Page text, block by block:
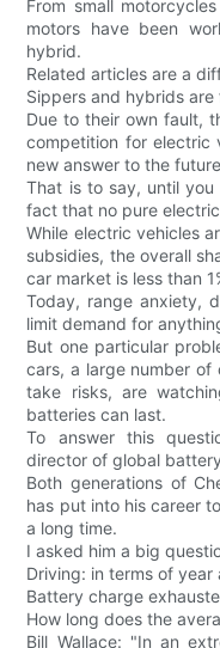
From small
motors have been
hybrid.
Related articles are a
Sippers and hybrids
Due to their own fault,
competition for electric
new answer to the
That is to say, until
fact that no pure
While electric vehicles
subsidies, the overall
car market is less than
Today, range anxiety,
limit demand for
But one particular
cars, a large number of
take risks, are
batteries can last.
To answer this
director of global
Both generations of
has put into his career
a long time.
I asked him a big
Driving: in terms of year
Battery charge
How long does the
Bill Wallace: "In an